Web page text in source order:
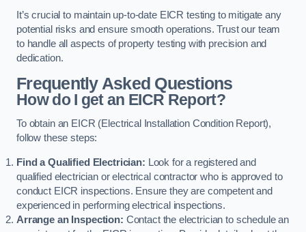
It’s crucial to maintain up-to-date EICR testing to mitigate any
potential risks and ensure smooth operations. Trust our team
to handle all aspects of property testing with precision and
dedication.
Frequently Asked Questions
How do I get an EICR Report?
To obtain an EICR (Electrical Installation Condition Report),
follow these steps:
Find a Qualified Electrician: Look for a registered and
qualified electrician or electrical contractor who is approved to
conduct EICR inspections. Ensure they are competent and
experienced in performing electrical inspections.
Arrange an Inspection: Contact the electrician to schedule an